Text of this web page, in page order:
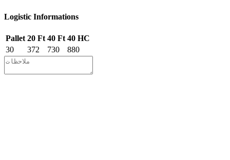
Logistic Informations
Pallet 20 Ft 40 Ft 40 HC
30
372 730 880